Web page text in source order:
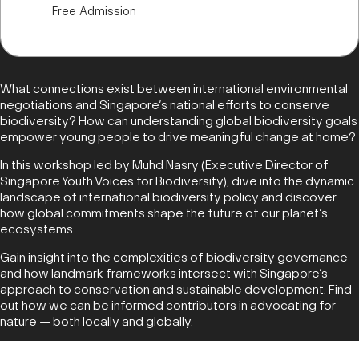
Free Admission
What connections exist between international environmental
negotiations and Singapore’s national efforts to conserve
biodiversity? How can understanding global biodiversity goals
empower young people to drive meaningful change at home?
In this workshop led by Muhd Nasry (Executive Director of
Singapore Youth Voices for Biodiversity), dive into the dynamic
landscape of international biodiversity policy and discover
how global commitments shape the future of our planet’s
ecosystems.
Gain insight into the complexities of biodiversity governance
and how landmark frameworks intersect with Singapore’s
approach to conservation and sustainable development. Find
out how we can be informed contributors in advocating for
nature — both locally and globally.